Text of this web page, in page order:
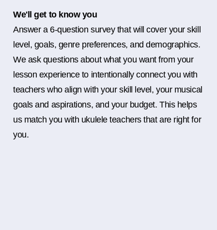
We'll get to know you
Answer a 6-question survey that will cover your skill
level, goals, genre preferences, and demographics.
We ask questions about what you want from your
lesson experience to intentionally connect you with
teachers who align with your skill level, your musical
goals and aspirations, and your budget. This helps
us match you with ukulele teachers that are right for
you.